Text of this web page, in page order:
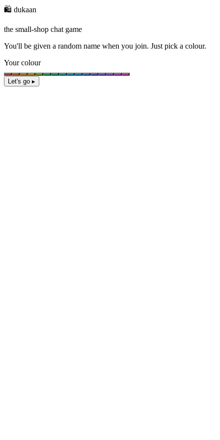
🛍️ dukaan
the small-shop chat game
You'll be given a random name when you join. Just pick a colour.
Your colour
Let's go ▸